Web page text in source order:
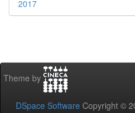
2017
Theme by
DSpace Software Copyright ©